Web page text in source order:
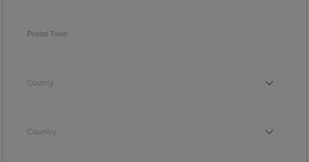
Postal Town
County
County
Country
Country